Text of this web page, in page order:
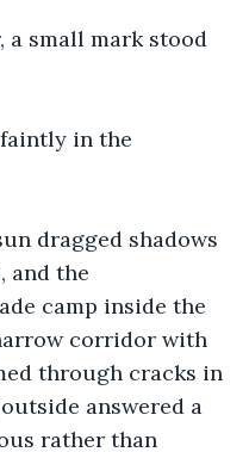
a small mark stood
in the
dragged shadows
and the
camp inside the
corridor with
through cracks in
answered a
rather than